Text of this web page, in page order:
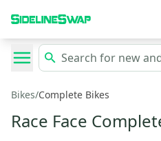
Bikes/Complete Bikes
Race Face